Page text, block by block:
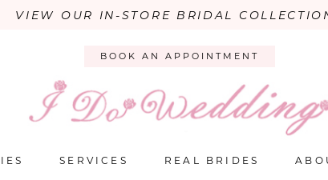
VIEW OUR IN-STORE BRIDAL
BOOK AN APPOINTMENT
SERVICES REAL BRIDES